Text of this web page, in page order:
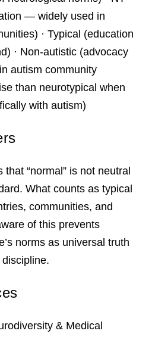
— widely used in
· Typical (education
· Non-autistic (advocacy
autism community
than neurotypical when
with autism)
“normal” is not neutral
What counts as typical
communities, and
of this prevents
norms as universal truth
& Medical